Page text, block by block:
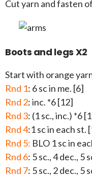
Cut yarn and fasten
Boots and legs X2
Start with orange
Rnd 1: 6 sc in me. [6]
Rnd 2: inc. *6 [12]
Rnd 3: (1 sc., inc.) *6
Rnd 4:1 sc in each st.
Rnd 5: BLO 1 sc in
Rnd 6: 5 sc., 4 dec., 5
Rnd 7: 5 sc., 2 dec., 5